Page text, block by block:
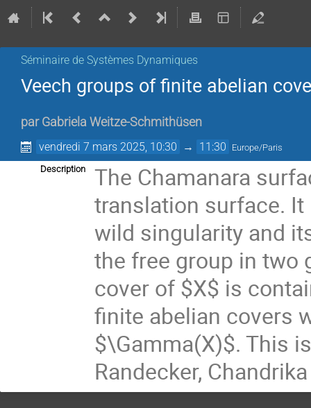
Séminaire de Systèmes Dynamiques
Veech groups of finite abelian
par Gabriela Weitze-Schmithüsen
vendredi 7 mars 2025, 10:30 → 11:30 Europe/Paris
Description
The Chamanara
translation surface.
wild singularity and
the free group in two
cover of $X$ is
finite abelian covers
$\Gamma(X)$. This
Randecker,